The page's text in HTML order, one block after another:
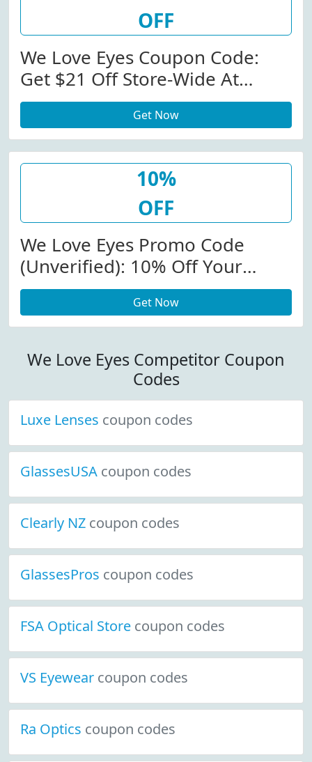
OFF
We Love Eyes Coupon Code:
Get $21 Off Store-Wide At
Weloveeyes.com W/Coupon
Code
Get Now
10%
OFF
We Love Eyes Promo Code
(Unverified): 10% Off Your
Purchase At We Love Eyes (Site-
Wide)
Get Now
We Love Eyes Competitor Coupon
Codes
Luxe Lenses coupon codes
GlassesUSA coupon codes
Clearly NZ coupon codes
GlassesPros coupon codes
FSA Optical Store coupon codes
VS Eyewear coupon codes
Ra Optics coupon codes